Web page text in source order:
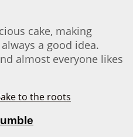
cake, making
a good idea.
almost everyone likes